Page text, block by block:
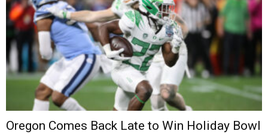
Oregon Comes Back Late to Win Holiday Bowl